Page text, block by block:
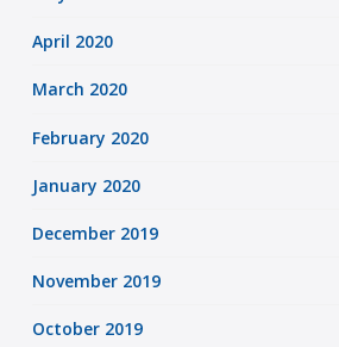
April 2020
March 2020
February 2020
January 2020
December 2019
November 2019
October 2019